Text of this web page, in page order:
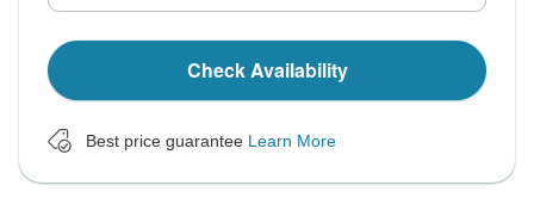
Check Availability
Best price guarantee Learn More